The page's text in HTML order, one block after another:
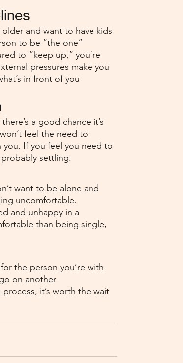
and want to have kids
to be “the one”
to “keep up,” you’re
pressures make you
in front of you
a good chance it’s
feel the need to
If you feel you need to
settling.
want to be alone and
uncomfortable.
and unhappy in a
than being single,
the person you’re with
on another
it’s worth the wait